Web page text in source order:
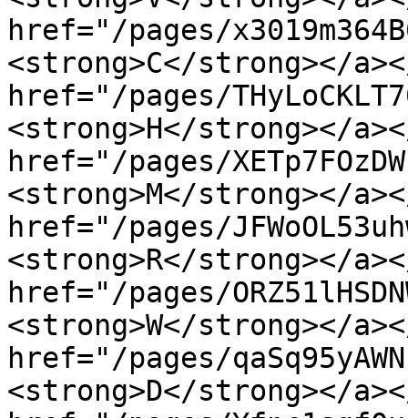
href="/pages/
<strong>C</strong></
href="/pages/
<strong>H</strong></
href="/pages/
<strong>M</strong></
href="/pages/
<strong>R</strong></
href="/pages/
<strong>W</strong></
href="/pages/
<strong>D</strong></